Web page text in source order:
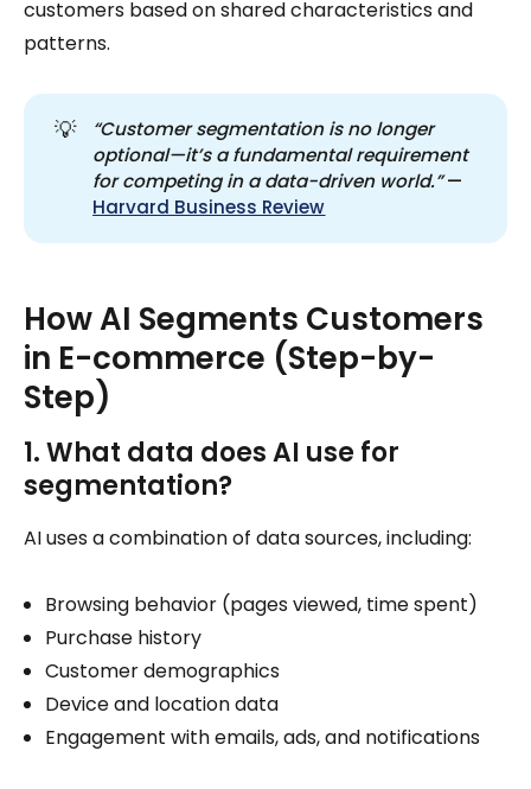
customers based on shared characteristics and
patterns.
💡
“Customer segmentation is no longer
optional—it’s a fundamental requirement
for competing in a data-driven world.”—
Harvard Business Review
How AI Segments Customers
in E-commerce (Step-by-
Step)
1. What data does AI use for
segmentation?
AI uses a combination of data sources, including:
Browsing behavior (pages viewed, time spent)
Purchase history
Customer demographics
Device and location data
Engagement with emails, ads, and notifications